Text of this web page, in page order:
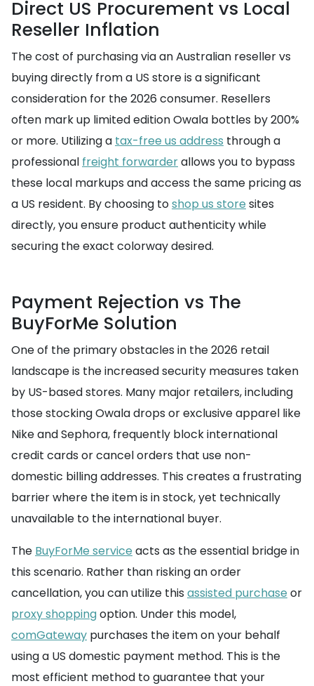
Direct US Procurement vs Local
Reseller Inflation
The cost of purchasing via an Australian reseller vs
buying directly from a US store is a significant
consideration for the 2026 consumer. Resellers
often mark up limited edition Owala bottles by 200%
or more. Utilizing a tax-free us address through a
professional freight forwarderallows you to bypass
these local markups and access the same pricing as
a US resident. By choosing toshop us store sites
directly, you ensure product authenticity while
securing the exact colorway desired.
Payment Rejection vs The
BuyForMe Solution
One of the primary obstacles in the 2026 retail
landscape is the increased security measures taken
by US-based stores. Many major retailers, including
those stocking Owala drops or exclusive apparel like
Nike and Sephora, frequently block international
credit cards or cancel orders that use non-
domestic billing addresses. This creates a frustrating
barrier where the item is in stock, yet technically
unavailable to the international buyer.
The BuyForMe service acts as the essential bridge in
this scenario. Rather than risking an order
cancellation, you can utilize this assisted purchase or
proxy shoppingoption. Under this model,
comGateway purchases the item on your behalf
using a US domestic payment method. This is the
most efficient method to guarantee that your